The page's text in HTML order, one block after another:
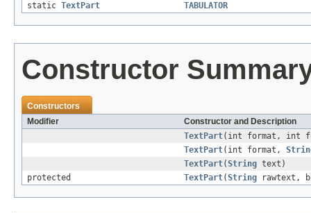
static TextPart TABULATOR
Constructor
Constructors
Modifier
Constructor and Description
TextPart(int format, int
TextPart(int format,
TextPart(String text)
protected
TextPart(String rawtext,